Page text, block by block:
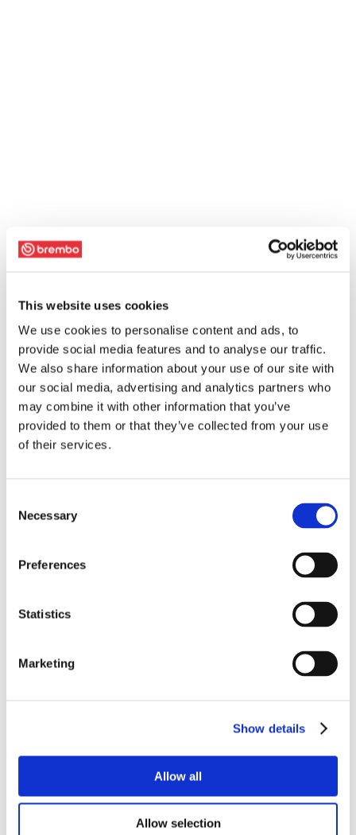
This website uses cookies
We use cookies to personalise content and ads, to
provide social media features and to analyse our traffic.
We also share information about your use of our site with
our social media, advertising and analytics partners who
may combine it with other information that you’ve
provided to them or that they’ve collected from your use
of their services.
Selection
Necessary
Preferences
Statistics
Marketing
Show details
Allow all
Allow selection